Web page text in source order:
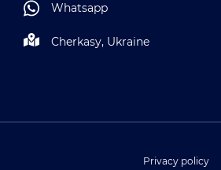
Whatsapp
Cherkasy, Ukraine
Privacy policy